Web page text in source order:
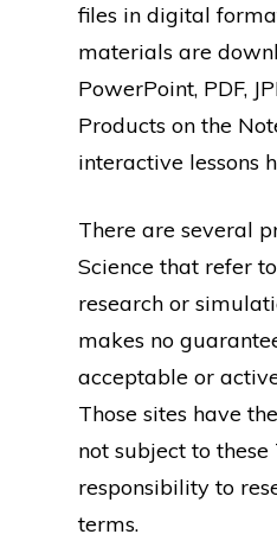
files in digital
materials are
PowerPoint, PDF,
Products on the
interactive lessons
There are several
Science that refer
research or
makes no
acceptable or
Those sites have
not subject to
responsibility to
terms.